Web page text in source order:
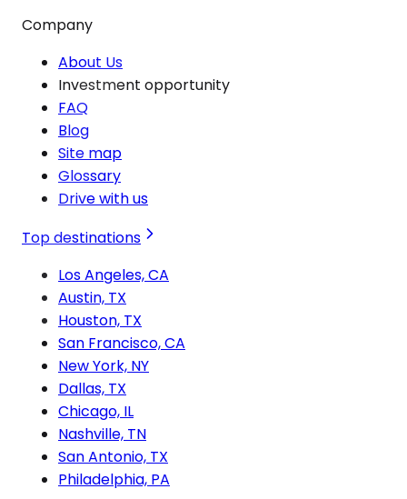
Company
About Us
Investment opportunity
FAQ
Blog
Site map
Glossary
Drive with us
Top destinations
Los Angeles, CA
Austin, TX
Houston, TX
San Francisco, CA
New York, NY
Dallas, TX
Chicago, IL
Nashville, TN
San Antonio, TX
Philadelphia, PA